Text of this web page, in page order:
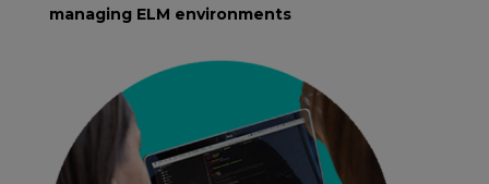
managing ELM environments